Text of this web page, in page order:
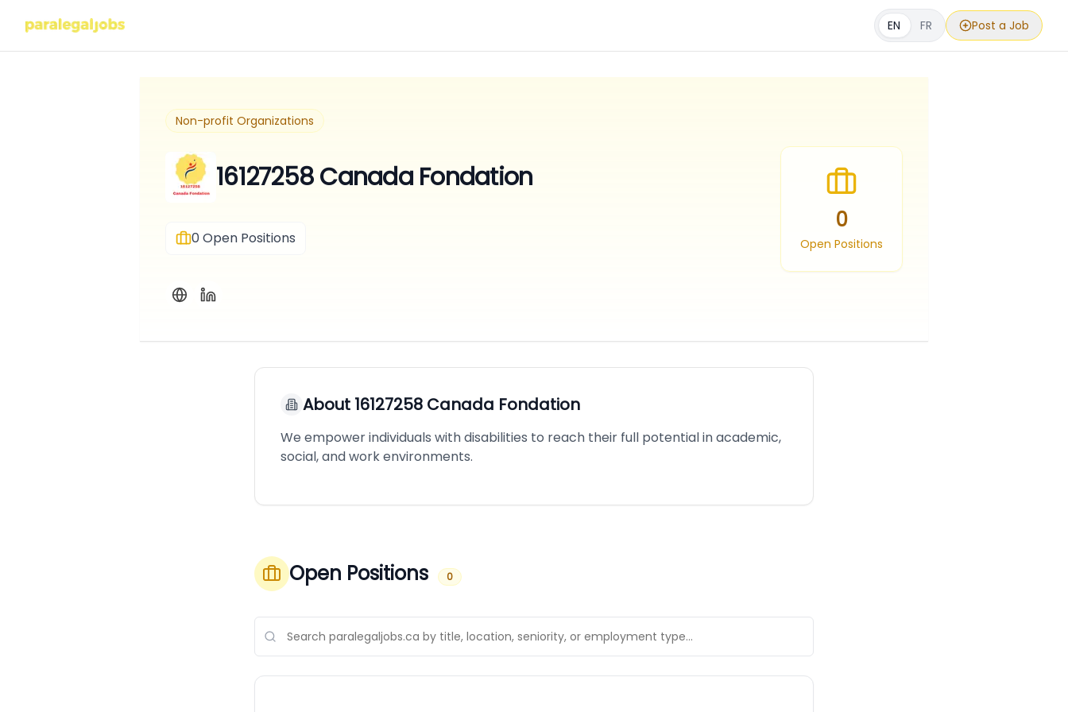
EN FR Post a Job
Non-profit Organizations
16127258 Canada Fondation
0Open Positions
0
Open Positions
About 16127258 Canada Fondation
We empower individuals with disabilities to reach their full potential in academic,
social, and work environments.
Open Positions 0